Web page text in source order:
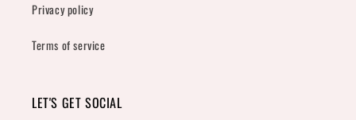
Privacy policy
Terms of service
LET'S GET SOCIAL